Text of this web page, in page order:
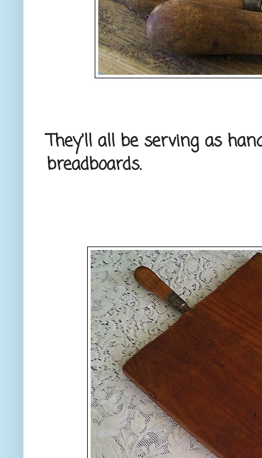
They'll all be serving as
breadboards.